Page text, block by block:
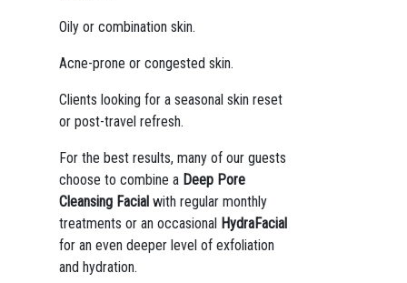
Oily or combination skin.
Acne-prone or congested skin.
Clients looking for a seasonal skin reset
or post-travel refresh.
For the best results, many of our guests
choose to combine a Deep Pore
Cleansing Facialwith regular monthly
treatments or an occasional HydraFacial
for an even deeper level of exfoliation
and hydration.